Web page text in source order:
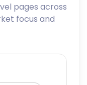
pages across
focus and